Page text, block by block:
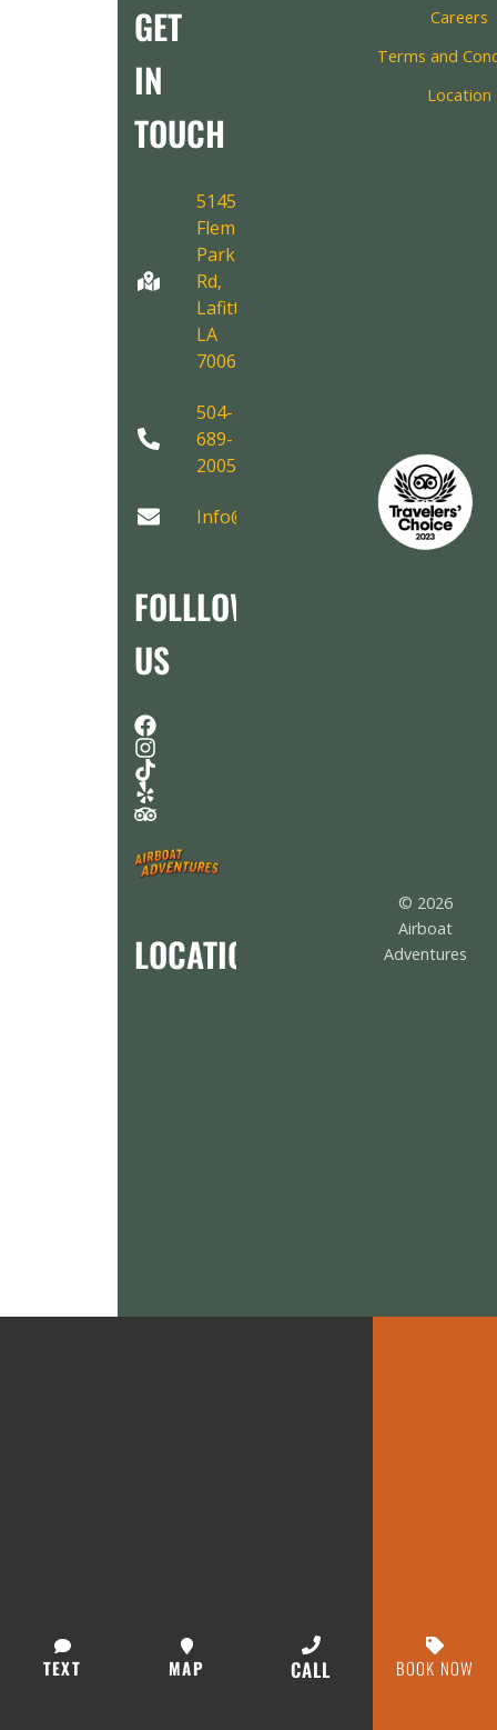
GET
IN
TOUCH
5145
Fleming
Park
Rd,
Lafitte,
LA
70067
504-
689-
2005
Info@AirboatAdventures.com
FOLLLOW
US
LOCATION
Careers
Terms and
Location
© 2026
Airboat
Adventures
TEXT MAP CALL BOOK NOW